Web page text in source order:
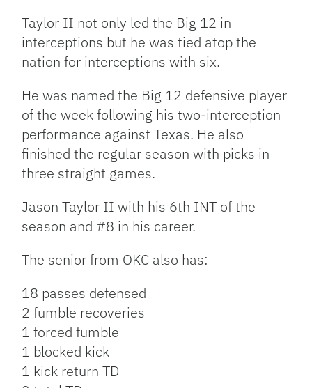
Taylor II not only led the Big 12 in
interceptions but he was tied atop the
nation for interceptions with six.
He was named the Big 12 defensive player
of the week following his two-interception
performance against Texas. He also
finished the regular season with picks in
three straight games.
Jason Taylor II with his 6th INT of the
season and #8 in his career.
The senior from OKC also has:
18 passes defensed
2 fumble recoveries
1 forced fumble
1 blocked kick
1 kick return TD